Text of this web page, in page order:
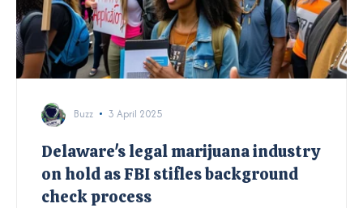
Buzz 3 April 2025
Delaware's legal marijuana industry
on hold as FBI stifles background
check process